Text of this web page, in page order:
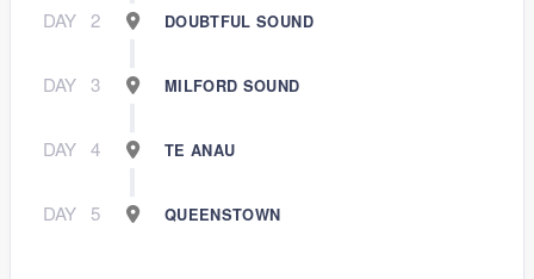
DAY 2 DOUBTFUL SOUND
DAY 3 MILFORD SOUND
DAY 4 TE ANAU
DAY 5 QUEENSTOWN